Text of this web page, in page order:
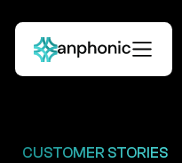
CUSTOMER STORIES